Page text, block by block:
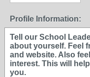
Profile Information:
Tell our School
about yourself. Feel
and website. Also
interest. This will
you.